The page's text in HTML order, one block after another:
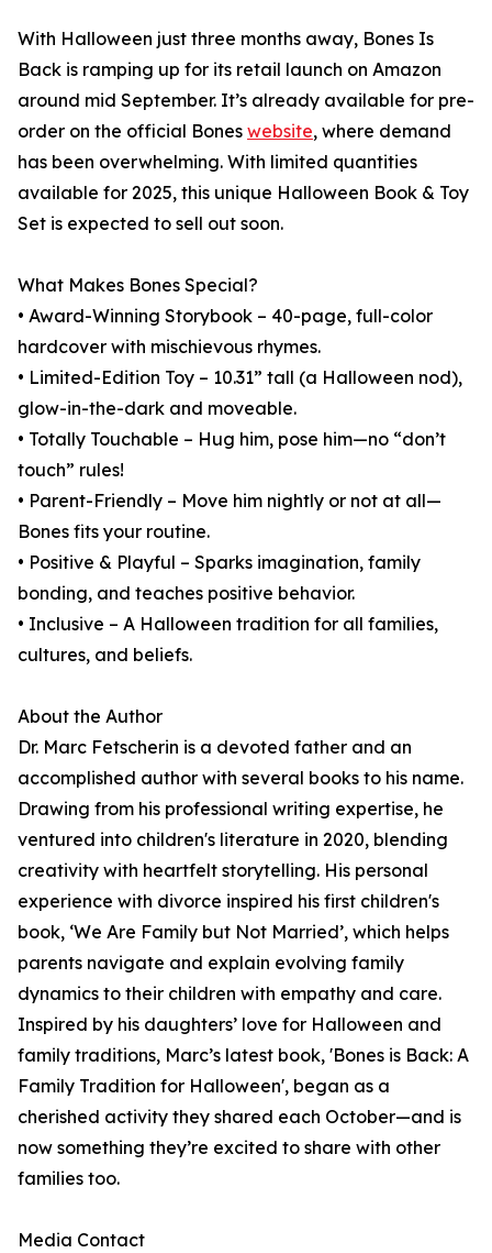
With Halloween just three months away, Bones Is
Back is ramping up for its retail launch on Amazon
around mid September. It’s already available for pre-
order on the official Bones website, where demand
has been overwhelming. With limited quantities
available for 2025, this unique Halloween Book & Toy
Set is expected to sell out soon.
What Makes Bones Special?
• Award-Winning Storybook – 40-page, full-color
hardcover with mischievous rhymes.
• Limited-Edition Toy – 10.31” tall (a Halloween nod),
glow-in-the-dark and moveable.
• Totally Touchable – Hug him, pose him—no “don’t
touch” rules!
• Parent-Friendly – Move him nightly or not at all—
Bones fits your routine.
• Positive & Playful – Sparks imagination, family
bonding, and teaches positive behavior.
• Inclusive – A Halloween tradition for all families,
cultures, and beliefs.
About the Author
Dr. Marc Fetscherin is a devoted father and an
accomplished author with several books to his name.
Drawing from his professional writing expertise, he
ventured into children's literature in 2020, blending
creativity with heartfelt storytelling. His personal
experience with divorce inspired his first children's
book, ‘We Are Family but Not Married’, which helps
parents navigate and explain evolving family
dynamics to their children with empathy and care.
Inspired by his daughters’ love for Halloween and
family traditions, Marc’s latest book, 'Bones is Back: A
Family Tradition for Halloween', began as a
cherished activity they shared each October—and is
now something they’re excited to share with other
families too.
Media Contact